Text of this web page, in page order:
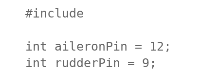
#include
int aileronPin = 12;
int rudderPin = 9;